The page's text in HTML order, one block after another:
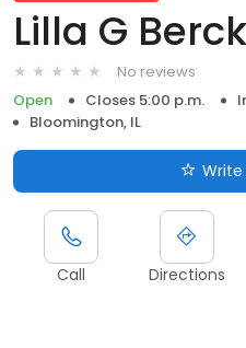
Lilla G
No reviews
Open
Closes 5:00 p.m.
Bloomington, IL
Call Directions